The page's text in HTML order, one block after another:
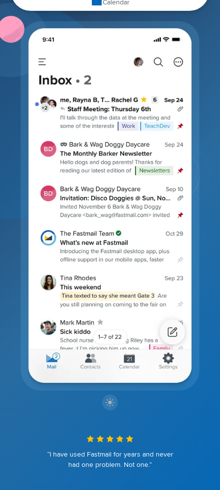
Calendar
“I have used Fastmail for years and never
had one problem. Not one.”